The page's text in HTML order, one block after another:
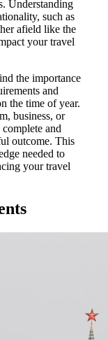
Understanding
such as
afield like the
your travel
the importance
and
the time of year.
business, or
and
outcome. This
needed to
your travel